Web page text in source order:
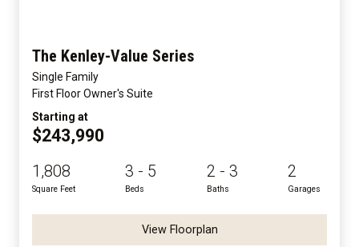
The Kenley-Value Series
Single Family
First Floor Owner's Suite
Starting at
$243,990
1,808
Square Feet
3 - 5
Beds
2 - 3
Baths
2
Garages
View Floorplan